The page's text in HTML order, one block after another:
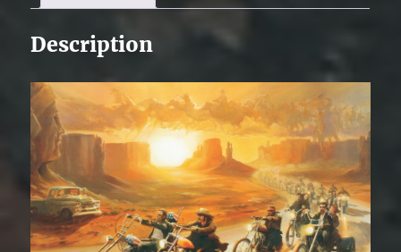
Description